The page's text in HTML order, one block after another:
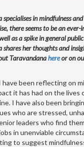
specialises in mindfulness
there seems to be an ever-
as a spike in general
shares her thoughts and
Taravandanahereor on
have been reflecting on
it has had on the lives
I have also been
who are stressed,
leaders who find
in unenviable
to suggest